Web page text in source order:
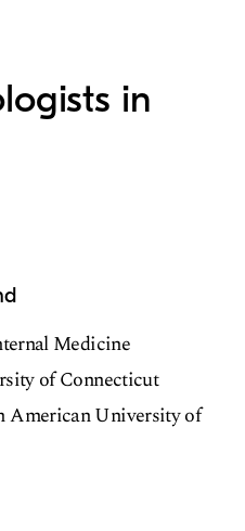
in
Medicine
of Connecticut
American University of